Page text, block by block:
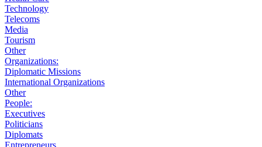
Technology
Telecoms
Media
Tourism
Other
Organizations:
Diplomatic Missions
International Organizations
Other
People:
Executives
Politicians
Diplomats
Entrepreneurs